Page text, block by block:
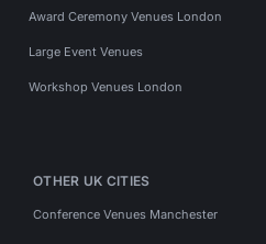
Award Ceremony Venues London
Large Event Venues
Workshop Venues London
OTHER UK CITIES
Conference Venues Manchester